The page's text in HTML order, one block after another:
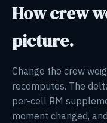
How crew
picture.
Change the crew
recomputes. The
per-cell RM
moment changed,